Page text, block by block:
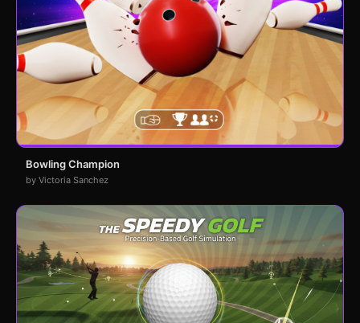
Bowling Champion
by Victoria Sanchez